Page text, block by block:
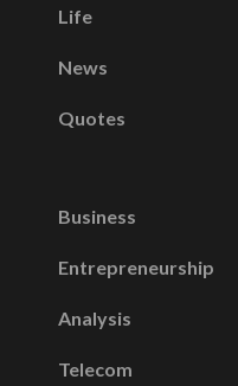
Life
News
Quotes
Business
Entrepreneurship
Analysis
Telecom